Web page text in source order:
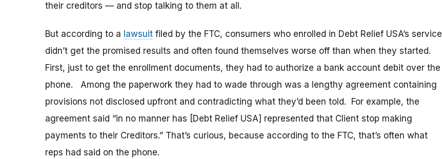
their creditors — and stop talking to them at all.
But according to a lawsuit filed by the FTC, consumers who enrolled in Debt Relief USA’s service
didn’t get the promised results and often found themselves worse off than when they started.
First, just to get the enrollment documents, they had to authorize a bank account debit over the
phone. Among the paperwork they had to wade through was a lengthy agreement containing
provisions not disclosed upfront and contradicting what they’d been told. For example, the
agreement said “in no manner has [Debt Relief USA] represented that Client stop making
payments to their Creditors.” That’s curious, because according to the FTC, that’s often what
reps had said on the phone.